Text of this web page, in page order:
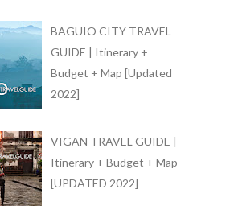
BAGUIO CITY TRAVEL
GUIDE | Itinerary +
Budget + Map [Updated
2022]
VIGAN TRAVEL GUIDE |
Itinerary + Budget + Map
[UPDATED 2022]